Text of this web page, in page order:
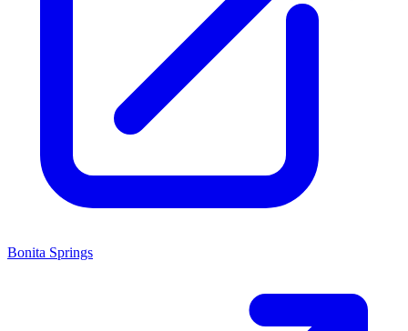
Bonita Springs